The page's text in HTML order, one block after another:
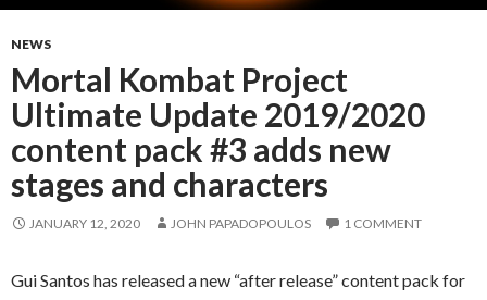
NEWS
Mortal Kombat Project
Ultimate Update 2019/2020
content pack #3 adds new
stages and characters
JANUARY 12, 2020 JOHN PAPADOPOULOS 1 COMMENT
Gui Santos has released a new “after release” content pack for